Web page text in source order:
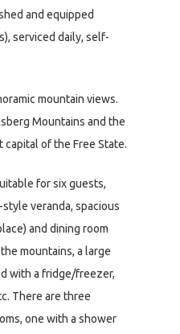
and equipped
serviced daily, self-
mountain views.
Mountains and the
of the Free State.
for six guests,
veranda, spacious
and dining room
mountains, a large
with a fridge/freezer,
There are three
one with a shower